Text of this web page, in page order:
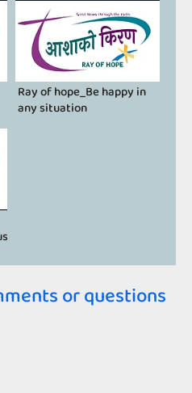
Ray of hope_Be happy in
any situation
or questions